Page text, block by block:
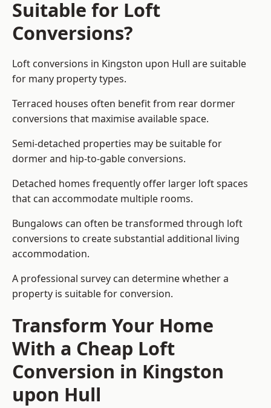
Suitable for Loft
Conversions?
Loft conversions in Kingston upon Hull are suitable
for many property types.
Terraced houses often benefit from rear dormer
conversions that maximise available space.
Semi-detached properties may be suitable for
dormer and hip-to-gable conversions.
Detached homes frequently offer larger loft spaces
that can accommodate multiple rooms.
Bungalows can often be transformed through loft
conversions to create substantial additional living
accommodation.
A professional survey can determine whether a
property is suitable for conversion.
Transform Your Home
With a Cheap Loft
Conversion in Kingston
upon Hull